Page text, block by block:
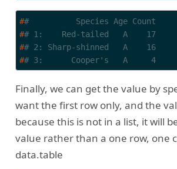
##          Species Age Count
## 1:    Red-tailed   A    17
## 2: Sharp-shinned   A    16
## 3:      Cooper's   A     4
Finally, we can get the value by
want the first row only, and the
because this is not in a list, it will
value rather than a one row, one
data.table